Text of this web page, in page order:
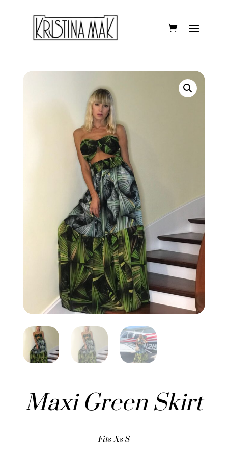
Maxi Green Skirt
Fits Xs S